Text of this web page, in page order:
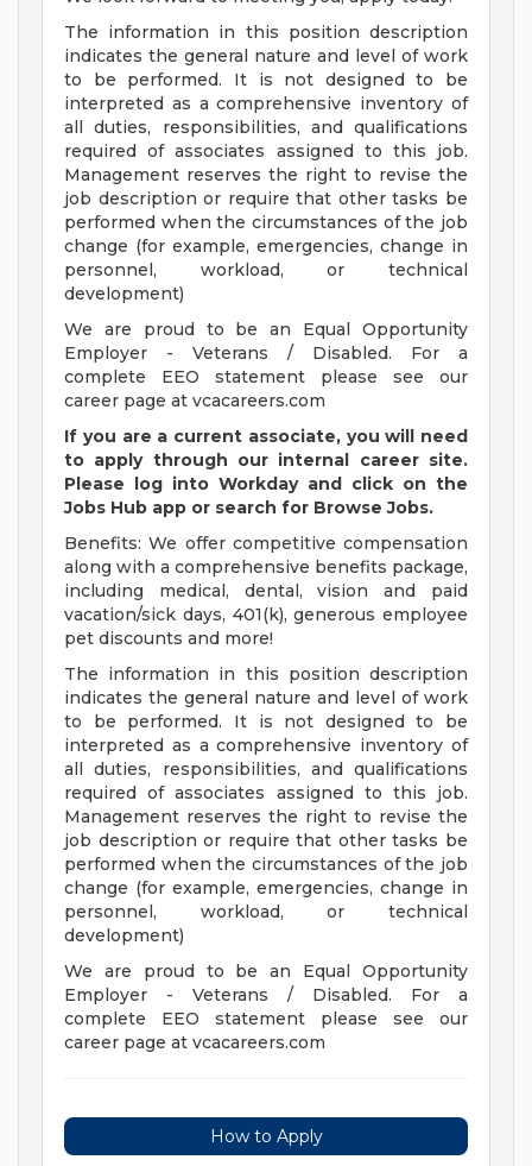
The information in this position description
indicates the general nature and level of work
to be performed. It is not designed to be
interpreted as a comprehensive inventory of
all duties, responsibilities, and qualifications
required of associates assigned to this job.
Management reserves the right to revise the
job description or require that other tasks be
performed when the circumstances of the job
change (for example, emergencies, change in
personnel, workload, or technical
development)
We are proud to be an Equal Opportunity
Employer - Veterans / Disabled. For a
complete EEO statement please see our
career page at vcacareers.com
If you are a current associate, you will need
to apply through our internal career site.
Please log into Workday and click on the
Jobs Hub app or search for Browse Jobs.
Benefits: We offer competitive compensation
along with a comprehensive benefits package,
including medical, dental, vision and paid
vacation/sick days, 401(k), generous employee
pet discounts and more!
The information in this position description
indicates the general nature and level of work
to be performed. It is not designed to be
interpreted as a comprehensive inventory of
all duties, responsibilities, and qualifications
required of associates assigned to this job.
Management reserves the right to revise the
job description or require that other tasks be
performed when the circumstances of the job
change (for example, emergencies, change in
personnel, workload, or technical
development)
We are proud to be an Equal Opportunity
Employer - Veterans / Disabled. For a
complete EEO statement please see our
career page at vcacareers.com
How to Apply